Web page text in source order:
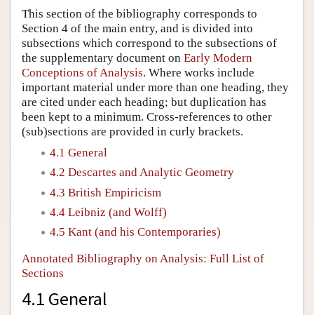
This section of the bibliography corresponds to
Section 4 of the main entry, and is divided into
subsections which correspond to the subsections of
the supplementary document on Early Modern
Conceptions of Analysis. Where works include
important material under more than one heading, they
are cited under each heading; but duplication has
been kept to a minimum. Cross-references to other
(sub)sections are provided in curly brackets.
4.1 General
4.2 Descartes and Analytic Geometry
4.3 British Empiricism
4.4 Leibniz (and Wolff)
4.5 Kant (and his Contemporaries)
Annotated Bibliography on Analysis: Full List of
Sections
4.1 General